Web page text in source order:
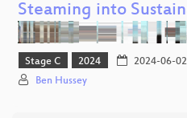
Steaming into
Stage C 2024 2024-06-02
Ben Hussey